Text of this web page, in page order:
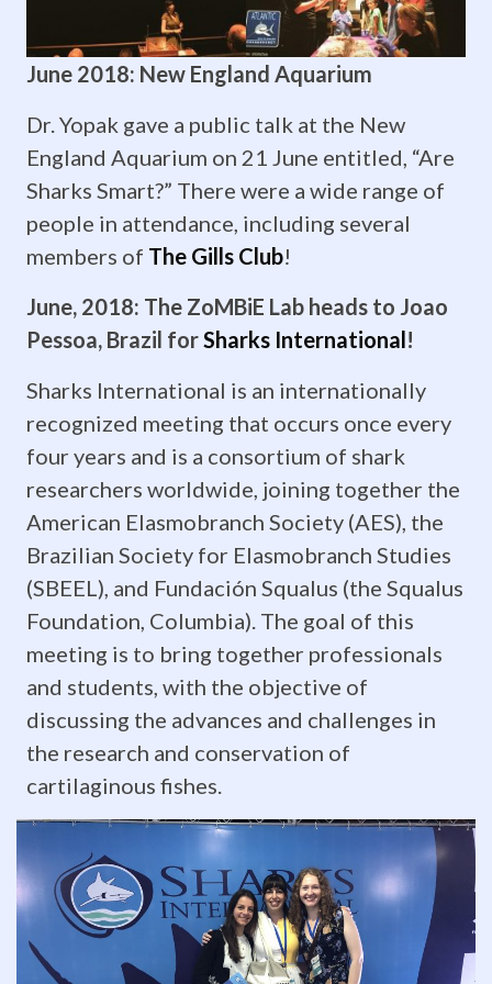
“Ontogenetic
shifts
in
the
brain
of
Rhizoprionodon
terranovae.”
She’s
worked
unbelievably
hard
and
passed
with
flying
colors!
Stay
tuned
for
updates
June 2018: New England Aquarium
Dr. Yopak gave a public talk at the New
England Aquarium on 21 June entitled, “Are
Sharks Smart?” There were a wide range of
people in attendance, including several
members of The Gills Club!
June, 2018: The ZoMBiE Lab heads to Joao
Pessoa, Brazil forSharks International!
Sharks International is an internationally
recognized meeting that occurs once every
four years and is a consortium of shark
researchers worldwide, joining together the
American Elasmobranch Society (AES), the
Brazilian Society for Elasmobranch Studies
(SBEEL), and Fundación Squalus (the Squalus
Foundation, Columbia). The goal of this
meeting is to bring together professionals
and students, with the objective of
discussing the advances and challenges in
the research and conservation of
cartilaginous fishes.